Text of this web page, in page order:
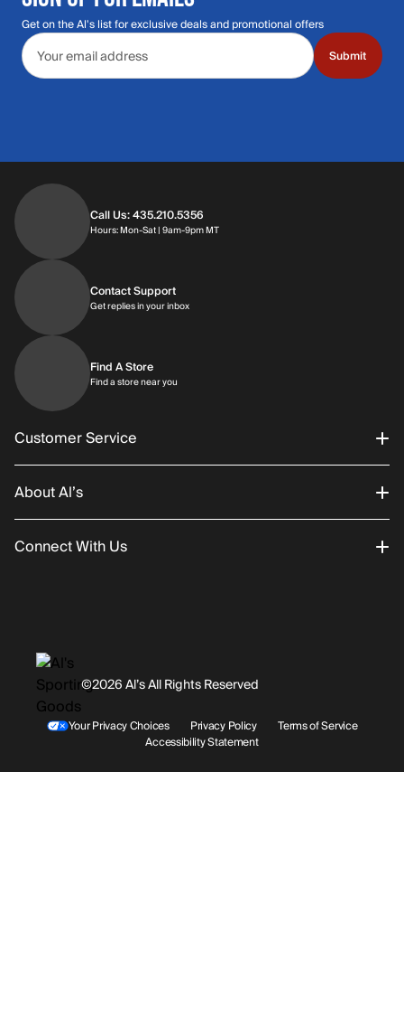
Get on the Al's list for exclusive deals and promotional offers
Email address
Submit
©2026 Al’s All Rights Reserved
Your Privacy Choices Privacy Policy
Terms of Service
Accessibility Statement
Call Us: 435.210.5356
Hours: Mon-Sat | 9am-9pm MTHours: Monday through Saturday | 9am-
Contact Support
Get replies in your inboxGet replies in your inbox
Find A Store
Find a store near you
Customer Service
Order Status
Returns/Exchanges
Shipping
About Al’s
About Us
History
Rentals / Services
Connect With Us
Facebook
Youtube